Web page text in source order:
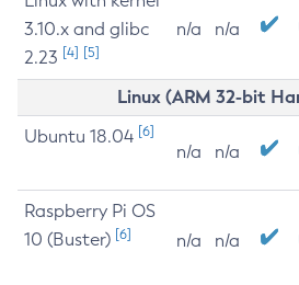
3.10.x and glibc
2.23 [4] [5]
n/a n/a
Linux (ARM 32-bit
Ubuntu 18.04 [6]
n/a n/a
Raspberry Pi OS
10 (Buster) [6] n/a n/a